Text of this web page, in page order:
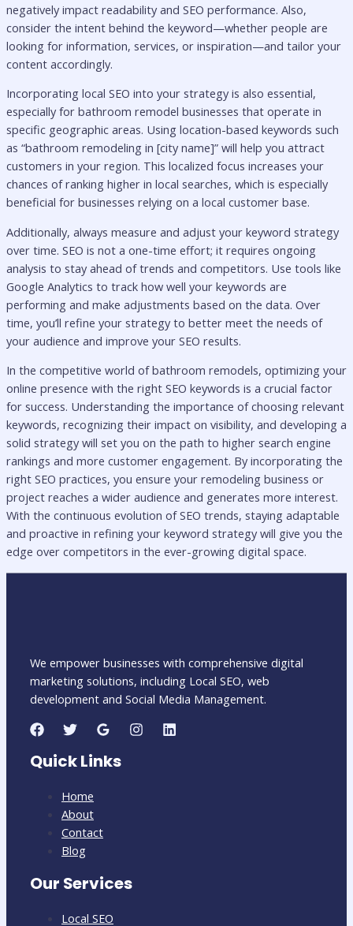
negatively impact readability and SEO performance. Also,
consider the intent behind the keyword—whether people are
looking for information, services, or inspiration—and tailor your
content accordingly.
Incorporating local SEO into your strategy is also essential,
especially for bathroom remodel businesses that operate in
specific geographic areas. Using location-based keywords such
as “bathroom remodeling in [city name]” will help you attract
customers in your region. This localized focus increases your
chances of ranking higher in local searches, which is especially
beneficial for businesses relying on a local customer base.
Additionally, always measure and adjust your keyword strategy
over time. SEO is not a one-time effort; it requires ongoing
analysis to stay ahead of trends and competitors. Use tools like
Google Analytics to track how well your keywords are
performing and make adjustments based on the data. Over
time, you’ll refine your strategy to better meet the needs of
your audience and improve your SEO results.
In the competitive world of bathroom remodels, optimizing your
online presence with the right SEO keywords is a crucial factor
for success. Understanding the importance of choosing relevant
keywords, recognizing their impact on visibility, and developing a
solid strategy will set you on the path to higher search engine
rankings and more customer engagement. By incorporating the
right SEO practices, you ensure your remodeling business or
project reaches a wider audience and generates more interest.
With the continuous evolution of SEO trends, staying adaptable
and proactive in refining your keyword strategy will give you the
edge over competitors in the ever-growing digital space.
We empower businesses with comprehensive digital
marketing solutions, including Local SEO, web
development and Social Media Management.
Quick Links
Home
About
Contact
Blog
Our Services
Local SEO